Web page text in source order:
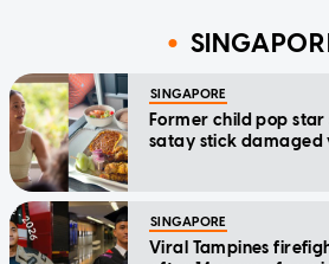
SINGAPORE
Former child pop star
satay stick damaged
SINGAPORE
Viral Tampines